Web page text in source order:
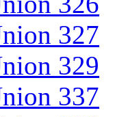
327
329
337